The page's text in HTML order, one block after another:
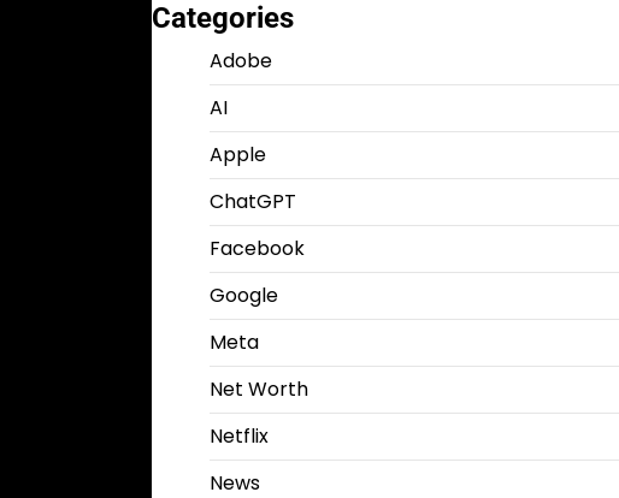
Categories
Adobe
AI
Apple
ChatGPT
Facebook
Google
Meta
Net Worth
Netflix
News